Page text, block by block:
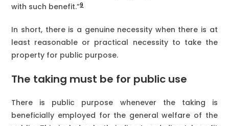
with such benefit.”9
In short, there is a genuine necessity when there is at
least reasonable or practical necessity to take the
property for public purpose.
The taking must be for public use
There is public purpose whenever the taking is
beneficially employed for the general welfare of the